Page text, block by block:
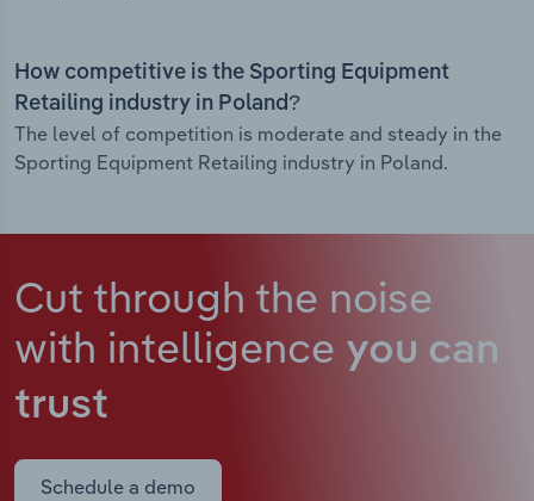
How competitive is the Sporting Equipment
Retailing industry in Poland?
The level of competition is moderate and steady in the
Sporting Equipment Retailing industry in Poland.
Cut through the noise
with intelligence you can
trust
Schedule a demo